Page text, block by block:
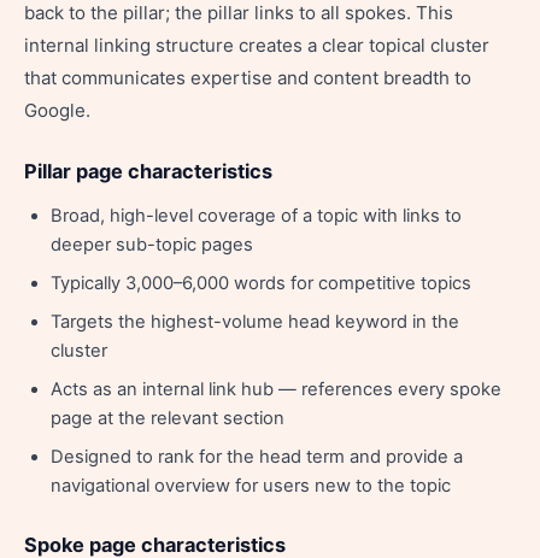
back to the pillar; the pillar links to all spokes. This
internal linking structure creates a clear topical cluster
that communicates expertise and content breadth to
Google.
Pillar page characteristics
Broad, high-level coverage of a topic with links to
deeper sub-topic pages
Typically 3,000–6,000 words for competitive topics
Targets the highest-volume head keyword in the
cluster
Acts as an internal link hub — references every spoke
page at the relevant section
Designed to rank for the head term and provide a
navigational overview for users new to the topic
Spoke page characteristics